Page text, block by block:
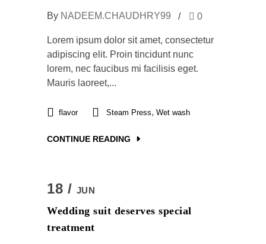
By NADEEM.CHAUDHRY99 0
Lorem ipsum dolor sit amet, consectetur
adipiscing elit. Proin tincidunt nunc
lorem, nec faucibus mi facilisis eget.
Mauris laoreet,...
flavor Steam Press, Wet wash
CONTINUE READING
18 / JUN
Wedding suit deserves special
treatment